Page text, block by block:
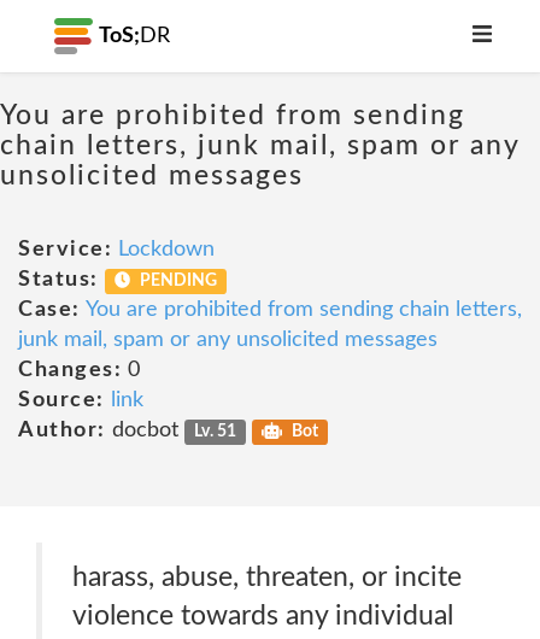
ToS; DR
You are prohibited from sending
chain letters, junk mail, spam or any
unsolicited messages
Service: Lockdown
Status:
PENDING
Case: You are prohibited from sending chain letters,
junk mail, spam or any unsolicited messages
Changes: 0
Source:
link
Author: docbot Lv. 51 Bot
harass, abuse, threaten, or incite
violence towards any individual